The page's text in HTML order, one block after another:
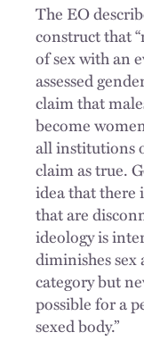
The EO
construct that
of sex with an
assessed
claim that
become
all institutions
claim as true.
idea that there
that are
ideology is
diminishes
category but
possible for a
sexed body.”